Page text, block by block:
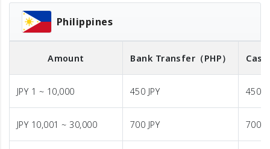
Philippines
Amount Bank Transfer （PHP）
JPY 1 ~ 10,000 450 JPY 450
JPY 10,001 ~ 30,000 700 JPY 700